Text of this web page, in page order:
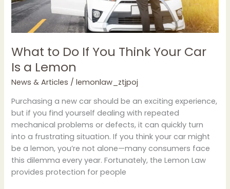
What to Do If You Think Your Car
Is a Lemon
News & Articles /lemonlaw_ztjpoj
Purchasing a new car should be an exciting experience,
but if you find yourself dealing with repeated
mechanical problems or defects, it can quickly turn
into a frustrating situation. If you think your car might
be a lemon, you’re not alone—many consumers face
this dilemma every year. Fortunately, the Lemon Law
provides protection for people
a
Lemon